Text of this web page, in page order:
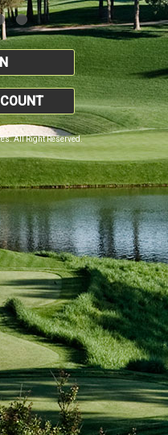
All Right Reserved.